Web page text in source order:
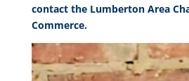
contact the Lumberton Area
Commerce.